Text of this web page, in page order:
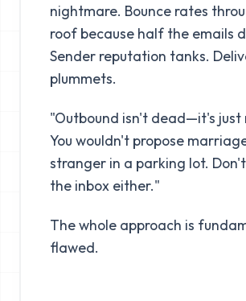
nightmare. Bounce rates
roof because half the emails
Sender reputation tanks.
plummets.
"Outbound isn't dead—it's just
You wouldn't propose
stranger in a parking lot.
the inbox either."
The whole approach is
flawed.